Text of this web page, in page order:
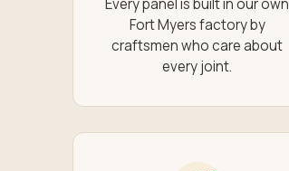
Every panel is built in our own
Fort Myers factory by
craftsmen who care about
every joint.